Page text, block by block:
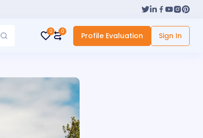
0 0 Profile Evaluation Sign In